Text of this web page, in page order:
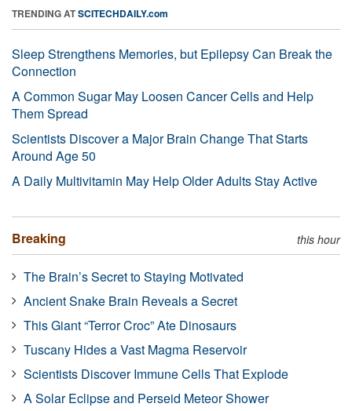
TRENDING ATSCITECHDAILY.com
Sleep Strengthens Memories, but Epilepsy Can Break the
Connection
A Common Sugar May Loosen Cancer Cells and Help
Them Spread
Scientists Discover a Major Brain Change That Starts
Around Age 50
A Daily Multivitamin May Help Older Adults Stay Active
Breaking this hour
The Brain’s Secret to Staying Motivated
Ancient Snake Brain Reveals a Secret
This Giant “Terror Croc” Ate Dinosaurs
Tuscany Hides a Vast Magma Reservoir
Scientists Discover Immune Cells That Explode
A Solar Eclipse and Perseid Meteor Shower